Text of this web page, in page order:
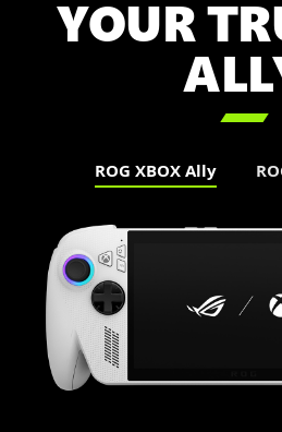
YOUR

ROG XBOX Ally